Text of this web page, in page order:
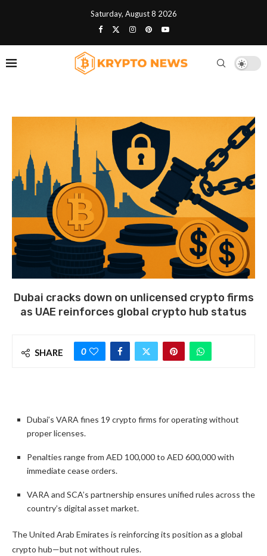
Saturday, August 8 2026
Dubai cracks down on unlicensed crypto firms
as UAE reinforces global crypto hub status
SHARE 0
Dubai’s VARA fines 19 crypto firms for operating without
proper licenses.
Penalties range from AED 100,000 to AED 600,000 with
immediate cease orders.
VARA and SCA’s partnership ensures unified rules across the
country’s digital asset market.
The United Arab Emirates is reinforcing its position as a global
crypto hub—but not without rules.